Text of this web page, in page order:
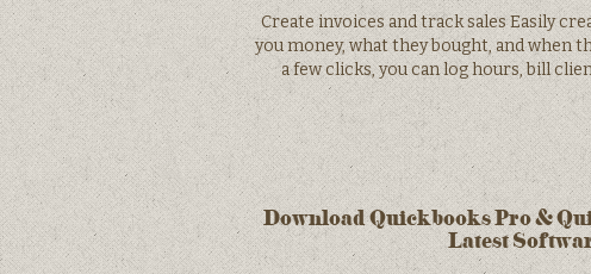
Create invoices and track sales Easily
you money, what they bought, and when
a few clicks, you can log hours, bill
Download Quickbooks Pro &
Latest